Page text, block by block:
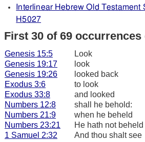
Interlinear Hebrew Old Testament
H5027
First 30 of 69 occurrences
Genesis 15:5
Look
Genesis 19:17
look
Genesis 19:26
looked back
Exodus 3:6
to look
Exodus 33:8
and looked
Numbers 12:8
shall he behold:
Numbers 21:9
when he beheld
Numbers 23:21
He hath not beheld
1 Samuel 2:32
And thou shalt see